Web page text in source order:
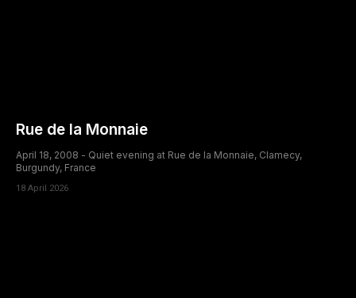
Rue de la Monnaie
April 18, 2008 - Quiet evening at Rue de la Monnaie, Clamecy,
Burgundy, France
18 April 2026